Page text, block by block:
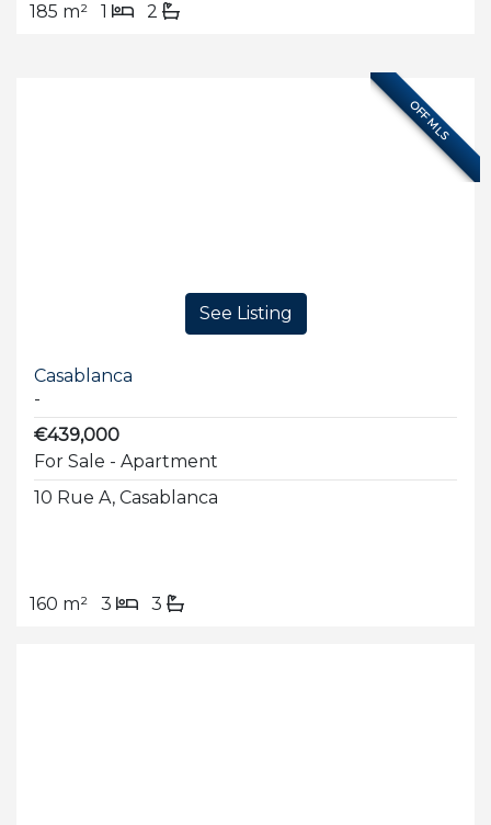
185 m² 1 2
OFF MLS
See Listing
Casablanca
-
€439,000
For Sale - Apartment
10 Rue A, Casablanca
160 m² 3 3